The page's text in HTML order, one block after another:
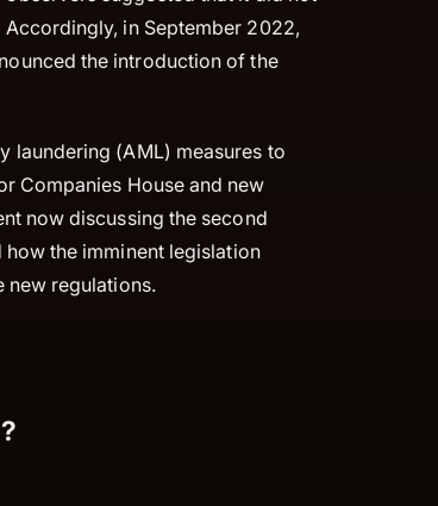
in September 2022,
the introduction of the
laundering (AML) measures to
Companies House and new
now discussing the second
the imminent legislation
new regulations.